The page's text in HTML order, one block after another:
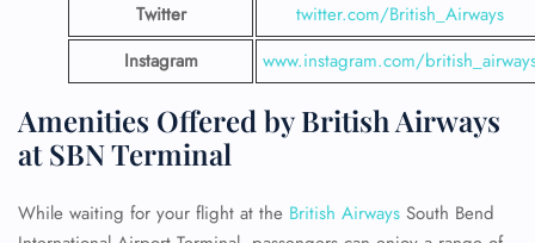
Twitter
twitter.com/British_Airways
Instagram
www.instagram.com/
Amenities Offered by British Airways
at SBN Terminal
While waiting for your flight at the British Airways South Bend